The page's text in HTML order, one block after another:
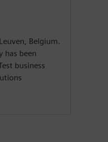
Belgium.
has been
business